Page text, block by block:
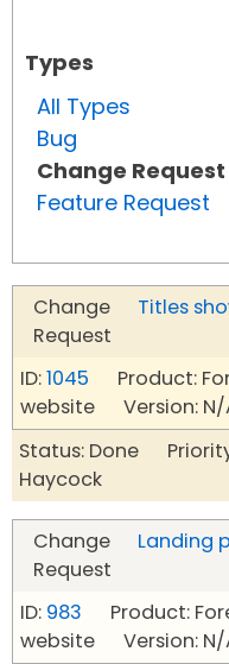
Types
All Types
Bug
Change Request
Feature Request
Change
Request
Titles
ID:1045 Product:
website Version: N/
Status: Done
Haycock
Change
Request
Landing
ID: 983 Product:
website Version: N/